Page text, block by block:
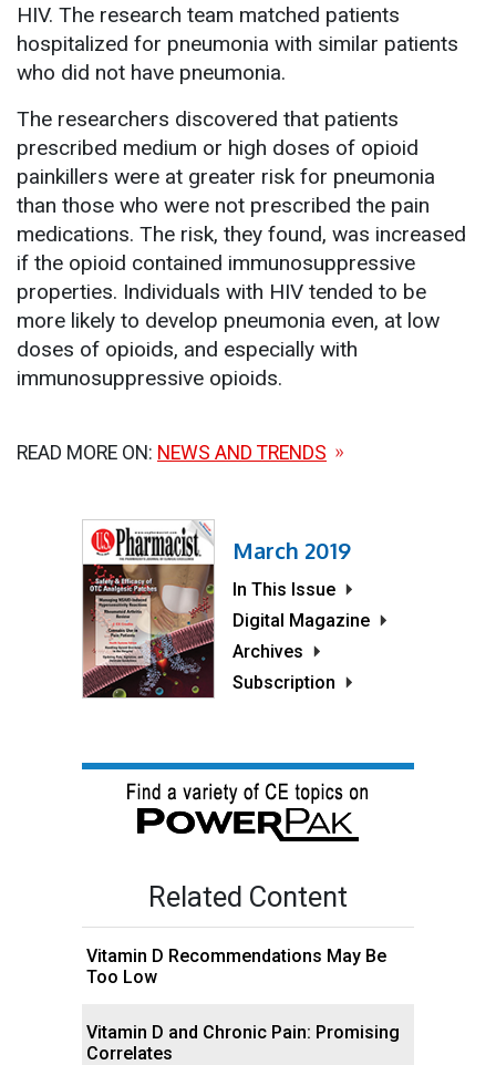
HIV. The research team matched patients
hospitalized for pneumonia with similar patients
who did not have pneumonia.
The researchers discovered that patients
prescribed medium or high doses of opioid
painkillers were at greater risk for pneumonia
than those who were not prescribed the pain
medications. The risk, they found, was increased
if the opioid contained immunosuppressive
properties. Individuals with HIV tended to be
more likely to develop pneumonia even, at low
doses of opioids, and especially with
immunosuppressive opioids.
READ MORE ON: NEWS AND TRENDS
March 2019
In This Issue
Digital Magazine
Archives
Subscription
Related Content
Vitamin D Recommendations May Be
Too Low
Vitamin D and Chronic Pain: Promising
Correlates